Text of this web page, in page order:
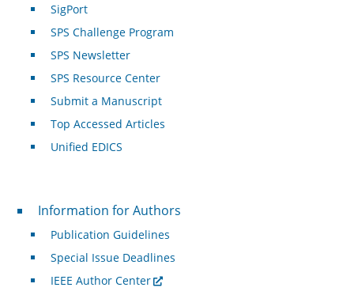
SigPort
SPS Challenge Program
SPS Newsletter
SPS Resource Center
Submit a Manuscript
Top Accessed Articles
Unified EDICS
For Authors
Information for Authors
Publication Guidelines
Special Issue Deadlines
IEEE Author Center